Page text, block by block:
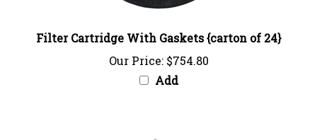
Our Price:$754.80
Add